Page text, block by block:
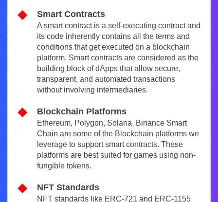
Smart Contracts
A smart contract is a self-executing contract and
its code inherently contains all the terms and
conditions that get executed on a blockchain
platform. Smart contracts are considered as the
building block of dApps that allow secure,
transparent, and automated transactions
without involving intermediaries.
Blockchain Platforms
Ethereum, Polygon, Solana, Binance Smart
Chain are some of the Blockchain platforms we
leverage to support smart contracts. These
platforms are best suited for games using non-
fungible tokens.
NFT Standards
NFT standards like ERC-721 and ERC-1155